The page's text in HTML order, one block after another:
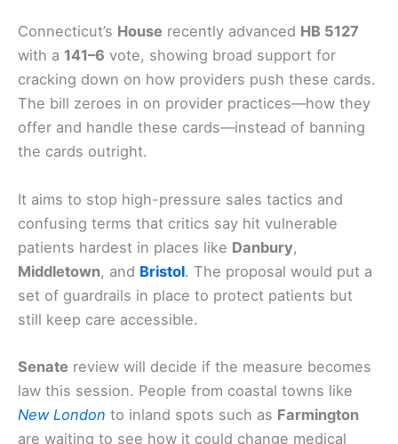
Connecticut’s House recently advanced HB 5127
with a 141–6 vote, showing broad support for
cracking down on how providers push these cards.
The bill zeroes in on provider practices—how they
offer and handle these cards—instead of banning
the cards outright.
It aims to stop high-pressure sales tactics and
confusing terms that critics say hit vulnerable
patients hardest in places like Danbury,
Middletown, and Bristol. The proposal would put a
set of guardrails in place to protect patients but
still keep care accessible.
Senate review will decide if the measure becomes
law this session. People from coastal towns like
New London to inland spots such as Farmington
are waiting to see how it could change medical